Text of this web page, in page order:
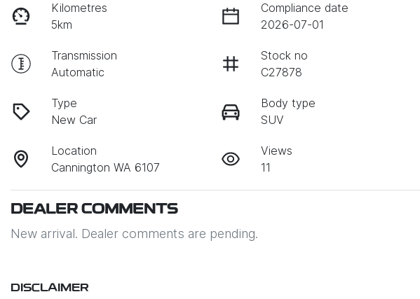
Kilometres
5km
Compliance date
2026-07-01
Transmission
Automatic
Stock no
C27878
Type
New Car
Body type
SUV
Location
Cannington WA 6107
Views
11
DEALER COMMENTS
New arrival. Dealer comments are pending.
DISCLAIMER